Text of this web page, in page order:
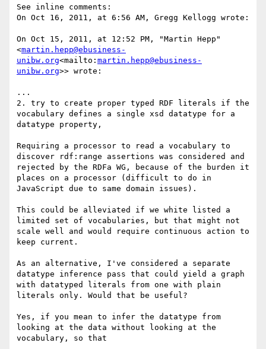
See inline comments:
On Oct 16, 2011, at 6:56 AM, Gregg Kellogg wrote:
On Oct 15, 2011, at 12:52 PM, "Martin Hepp"
<martin.hepp@ebusiness-
unibw.org<mailto: martin.hepp@ebusiness-
unibw.org>> wrote:
...
2. try to create proper typed RDF literals if the
vocabulary defines a single xsd datatype for a
datatype property,
Requiring a processor to read a vocabulary to
discover rdf:range assertions was considered and
rejected by the RDFa WG, because of the burden it
places on a processor (difficult to do in
JavaScript due to same domain issues).
This could be alleviated if we white listed a
limited set of vocabularies, but that might not
scale well and would require continuous action to
keep current.
As an alternative, I've considered a separate
datatype inference pass that could yield a graph
with datatyped literals from one with plain
literals only. Would that be useful?
Yes, if you mean to infer the datatype from
looking at the data without looking at the
vocabulary, so that